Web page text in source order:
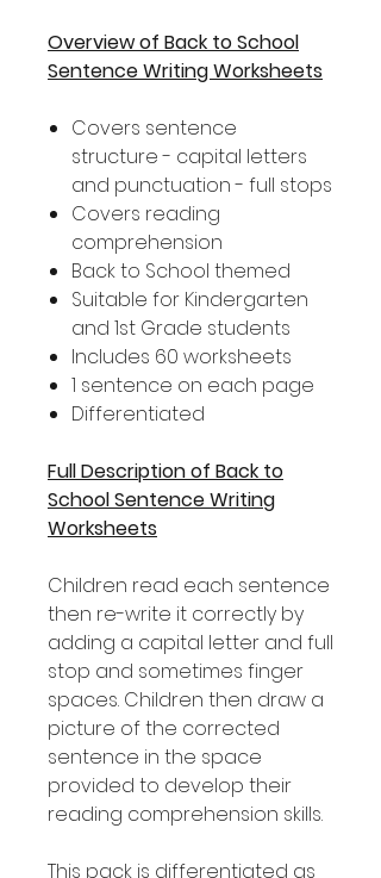
Overview of Back to School
Sentence Writing Worksheets
Covers sentence
structure - capital letters
and punctuation - full stops
Covers reading
comprehension
Back to School themed
Suitable for Kindergarten
and 1st Grade students
Includes 60 worksheets
1 sentence on each page
Differentiated
Full Description of Back to
School Sentence Writing
Worksheets
Children read each sentence
then re-write it correctly by
adding a capital letter and full
stop and sometimes finger
spaces. Children then draw a
picture of the corrected
sentence in the space
provided to develop their
reading comprehension skills.
This pack is differentiated as